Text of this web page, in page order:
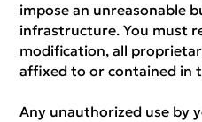
impose an unreasonable
infrastructure. You must
modification, all
affixed to or contained in
Any unauthorized use by